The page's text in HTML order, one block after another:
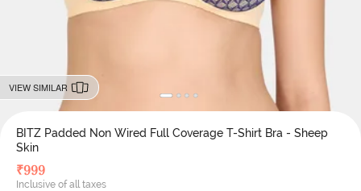
VIEW SIMILAR
BITZ Padded Non Wired Full Coverage T-Shirt Bra - Sheep
Skin
₹999
Inclusive of all taxes